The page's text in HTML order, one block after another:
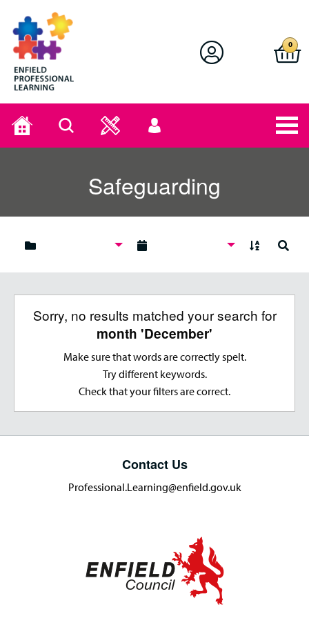
Enfield Professional Learning
0
Home Search
User
menu
Safeguarding
Sorry, no results matched your search for
month 'December'
Make sure that words are correctly spelt.
Try different keywords.
Check that your filters are correct.
Contact Us
Professional.Learning@enfield.gov.uk